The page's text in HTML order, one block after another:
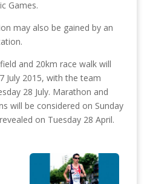
Games.
may also be gained by an
and 20km race walk will
July 2015, with the team
28 July. Marathon and
will be considered on Sunday
on Tuesday 28 April.